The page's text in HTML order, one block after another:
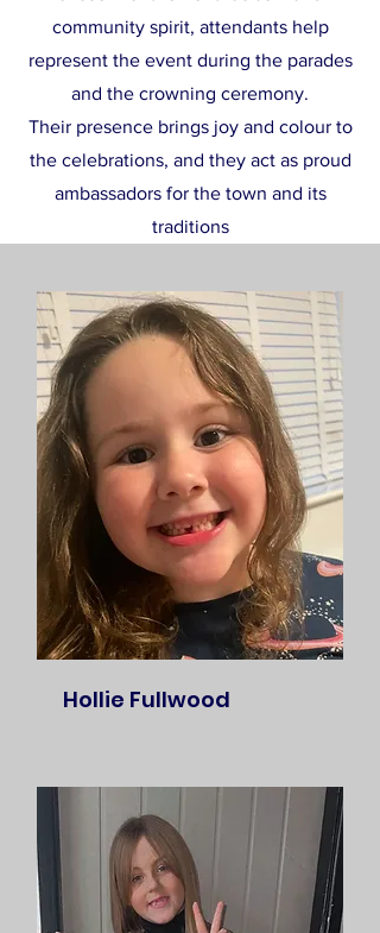
community spirit, attendants help
represent the event during the parades
and the crowning ceremony.
Their presence brings joy and colour to
the celebrations, and they act as proud
ambassadors for the town and its
traditions
Hollie Fullwood